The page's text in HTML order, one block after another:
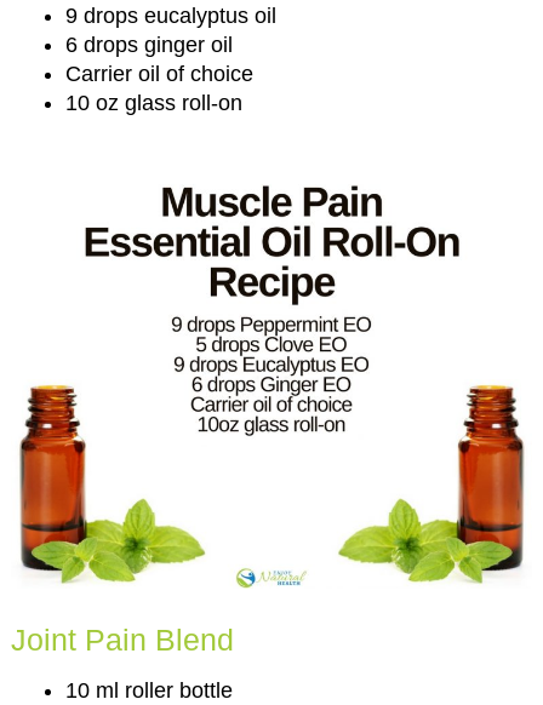
9 drops eucalyptus oil
6 drops ginger oil
Carrier oil of choice
10 oz glass roll-on
Joint Pain Blend
10 ml roller bottle